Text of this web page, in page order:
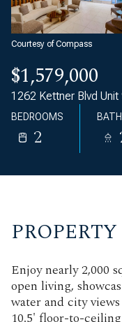
Courtesy of Compass
$1,579,000
1262 Kettner Blvd
BEDROOMS
2
Enjoy nearly 2,000
open living,
water and city
10.5' floor-to-